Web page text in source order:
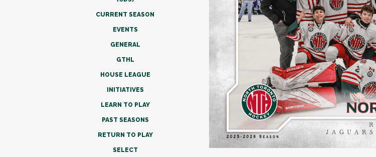
CURRENT SEASON
EVENTS
GENERAL
GTHL
HOUSE LEAGUE
INITIATIVES
LEARN TO PLAY
PAST SEASONS
RETURN TO PLAY
SELECT